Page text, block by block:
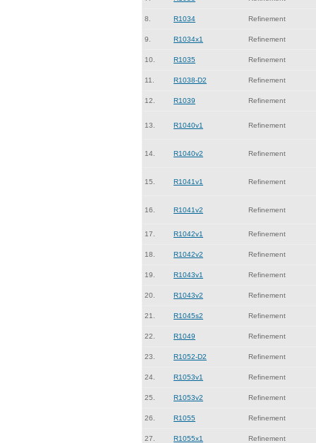
8. R1034 Refinement
9. R1034x1 Refinement
10. R1035 Refinement
11. R1038-D2 Refinement
12. R1039 Refinement
13. R1040v1 Refinement
14. R1040v2 Refinement
15. R1041v1 Refinement
16. R1041v2 Refinement
17. R1042v1 Refinement
18. R1042v2 Refinement
19. R1043v1 Refinement
20. R1043v2 Refinement
21. R1045s2 Refinement
22. R1049 Refinement
23. R1052-D2 Refinement
24. R1053v1 Refinement
25. R1053v2 Refinement
26. R1055 Refinement
27. R1055x1 Refinement